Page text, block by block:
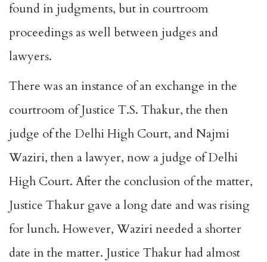
found in judgments, but in courtroom
proceedings as well between judges and
lawyers.
There was an instance of an exchange in the
courtroom of Justice T.S. Thakur, the then
judge of the Delhi High Court, and Najmi
Waziri, then a lawyer, now a judge of Delhi
High Court. After the conclusion of the matter,
Justice Thakur gave a long date and was rising
for lunch. However, Waziri needed a shorter
date in the matter. Justice Thakur had almost